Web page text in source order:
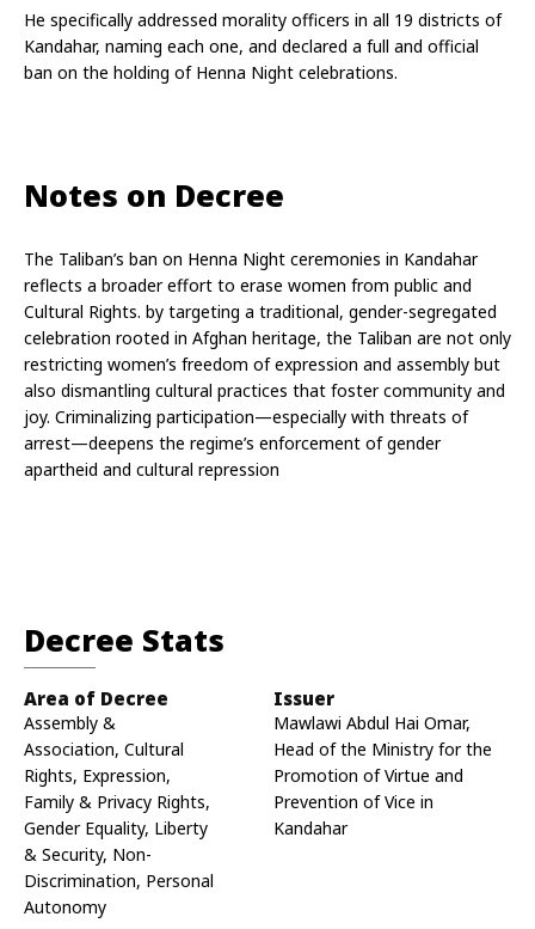
He specifically addressed morality officers in all 19 districts of
Kandahar, naming each one, and declared a full and official
ban on the holding of Henna Night celebrations.
Notes on Decree
The Taliban’s ban on Henna Night ceremonies in Kandahar
reflects a broader effort to erase women from public and
Cultural Rights. by targeting a traditional, gender-segregated
celebration rooted in Afghan heritage, the Taliban are not only
restricting women’s freedom of expression and assembly but
also dismantling cultural practices that foster community and
joy. Criminalizing participation—especially with threats of
arrest—deepens the regime’s enforcement of gender
apartheid and cultural repression
Decree Stats
Area of Decree
Assembly &
Association, Cultural
Rights, Expression,
Family & Privacy Rights,
Gender Equality, Liberty
& Security, Non-
Discrimination, Personal
Autonomy
Issuer
Mawlawi Abdul Hai Omar,
Head of the Ministry for the
Promotion of Virtue and
Prevention of Vice in
Kandahar